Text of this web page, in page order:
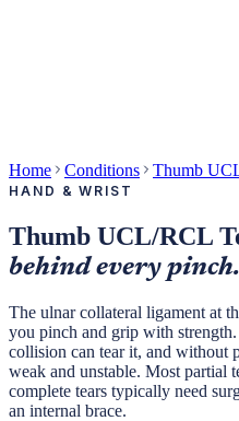
Home Conditions Thumb
HAND & WRIST
Thumb UCL/RCL
behind every pinch.
The ulnar collateral ligament at
you pinch and grip with
collision can tear it, and without
weak and unstable. Most partial
complete tears typically need
an internal brace.